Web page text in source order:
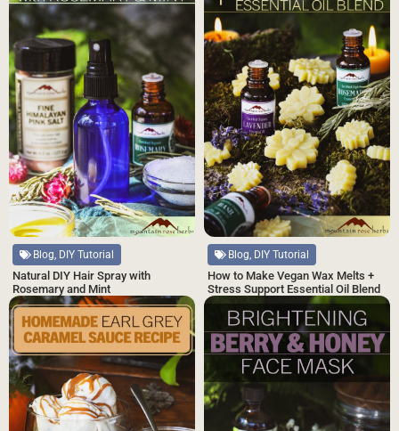
Blog, DIY Tutorial
How to Make Vegan Wax Melts +
Stress Support Essential Oil Blend
Blog, DIY Tutorial
Natural DIY Hair Spray with
Rosemary and Mint